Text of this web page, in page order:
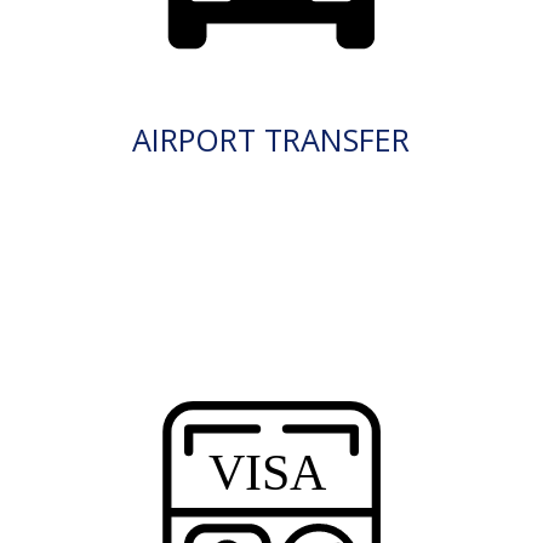
AIRPORT TRANSFER